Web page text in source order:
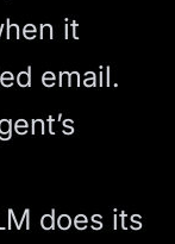
it
email.
does its